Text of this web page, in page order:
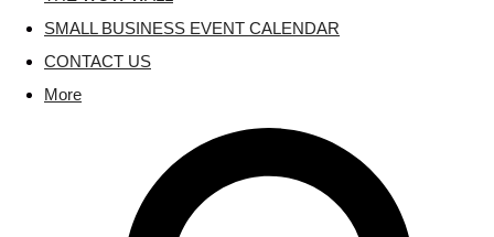
SMALL BUSINESS EVENT CALENDAR
CONTACT US
More